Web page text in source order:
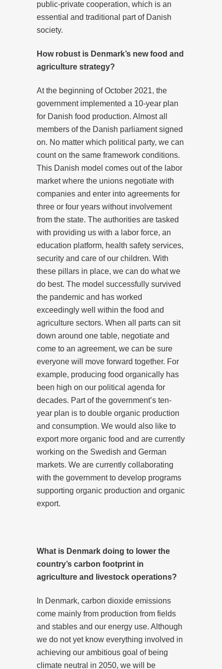
public-private cooperation, which is an
essential and traditional part of Danish
society.
How robust is Denmark’s new food and
agriculture strategy?
At the beginning of October 2021, the
government implemented a 10-year plan
for Danish food production. Almost all
members of the Danish parliament signed
on. No matter which political party, we can
count on the same framework conditions.
This Danish model comes out of the labor
market where the unions negotiate with
companies and enter into agreements for
three or four years without involvement
from the state. The authorities are tasked
with providing us with a labor force, an
education platform, health safety services,
security and care of our children. With
these pillars in place, we can do what we
do best. The model successfully survived
the pandemic and has worked
exceedingly well within the food and
agriculture sectors. When all parts can sit
down around one table, negotiate and
come to an agreement, we can be sure
everyone will move forward together. For
example, producing food organically has
been high on our political agenda for
decades. Part of the government’s ten-
year plan is to double organic production
and consumption. We would also like to
export more organic food and are currently
working on the Swedish and German
markets. We are currently collaborating
with the government to develop programs
supporting organic production and organic
export.
What is Denmark doing to lower the
country’s carbon footprint in
agriculture and livestock operations?
In Denmark, carbon dioxide emissions
come mainly from production from fields
and stables and our energy use. Although
we do not yet know everything involved in
achieving our ambitious goal of being
climate neutral in 2050, we will be